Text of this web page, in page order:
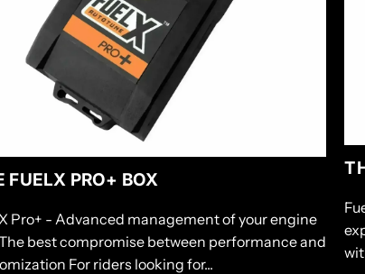
FUELX PRO+ BOX
Pro+ - Advanced management of your engine
best compromise between performance and
For riders looking for...